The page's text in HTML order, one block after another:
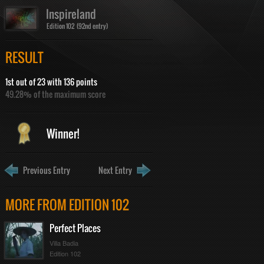
Inspireland
Edition 102 (92nd entry)
RESULT
1st out of 23 with 136 points
49.28% of the maximum score
Winner!
Previous Entry Next Entry
MORE FROM EDITION 102
Perfect Places
Villa Badia
Edition 102